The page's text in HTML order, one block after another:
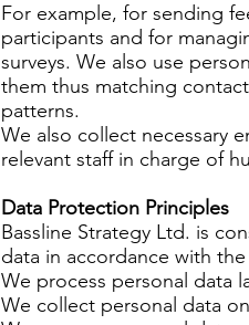
For example, for sending
participants and for
surveys. We also use
them thus matching
patterns.
We also collect necessary
relevant staff in charge of
Data Protection Principles
Bassline Strategy Ltd. is
data in accordance with
We process personal data
We collect personal data